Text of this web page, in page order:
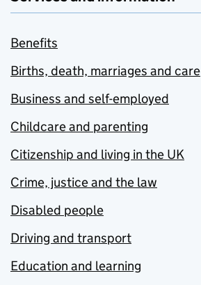
Benefits
Births, death, marriages and care
Business and self-employed
Childcare and parenting
Citizenship and living in the UK
Crime, justice and the law
Disabled people
Driving and transport
Education and learning